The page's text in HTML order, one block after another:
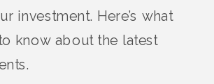
investment. Here’s what
know about the latest